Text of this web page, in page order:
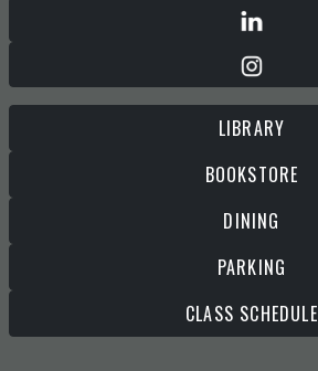
LIBRARY
BOOKSTORE
DINING
PARKING
CLASS SCHEDULE